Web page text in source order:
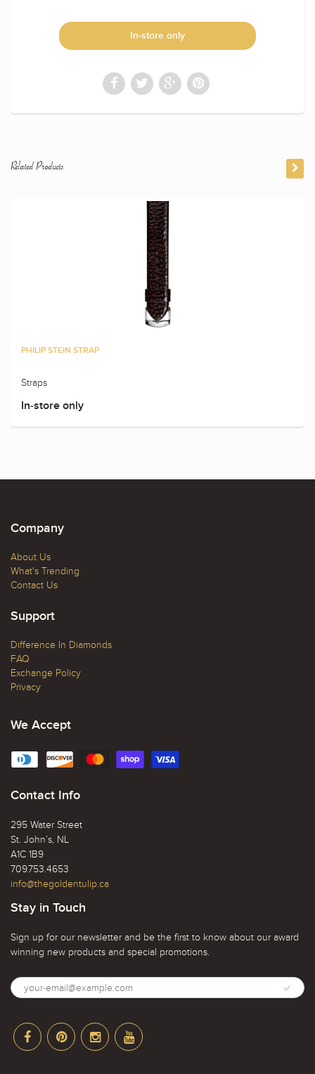
In-store only
Related Products
PHILIP STEIN STRAP
Straps
In-store only
Company
About Us
What's Trending
Contact Us
Support
Difference In Diamonds
FAQ
Exchange Policy
Privacy
We Accept
Contact Info
295 Water Street
St. John’s, NL
A1C 1B9
709.753.4653
info@thegoldentulip.ca
Stay in Touch
Sign up for our newsletter and be the first to know about our award
winning new products and special promotions.